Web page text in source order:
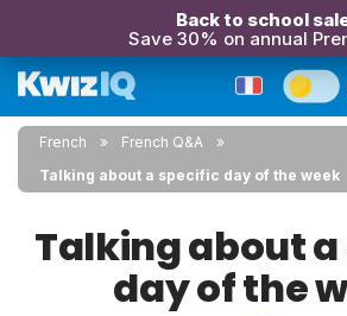
Back to school
Save 30% on annual
French
French Q&A
Talking about a specific day of the week
Talking about
day of the